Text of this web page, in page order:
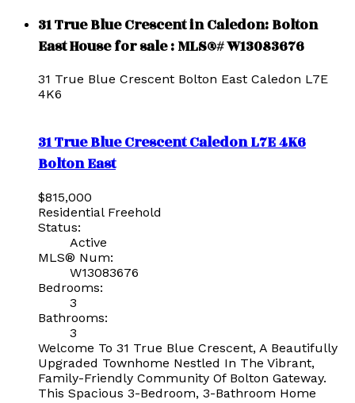
31 True Blue Crescent in Caledon: Bolton
East House for sale : MLS®# W13083676
31 True Blue Crescent Bolton East Caledon L7E
4K6
31 True Blue CrescentCaledonL7E 4K6
Bolton East
$815,000
Residential Freehold
Status:
Active
MLS® Num:
W13083676
Bedrooms:
3
Bathrooms:
3
Welcome To 31 True Blue Crescent, A Beautifully
Upgraded Townhome Nestled In The Vibrant,
Family-Friendly Community Of Bolton Gateway.
This Spacious 3-Bedroom, 3-Bathroom Home